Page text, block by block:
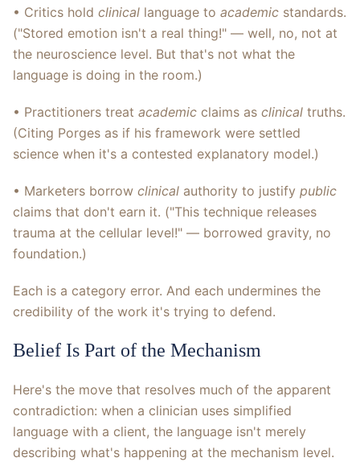
• Critics hold clinical language to academic standards.
("Stored emotion isn't a real thing!" — well, no, not at
the neuroscience level. But that's not what the
language is doing in the room.)
• Practitioners treat academic claims as clinical truths.
(Citing Porges as if his framework were settled
science when it's a contested explanatory model.)
• Marketers borrow clinical authority to justify public
claims that don't earn it. ("This technique releases
trauma at the cellular level!" — borrowed gravity, no
foundation.)
Each is a category error. And each undermines the
credibility of the work it's trying to defend.
Belief Is Part of the Mechanism
Here's the move that resolves much of the apparent
contradiction: when a clinician uses simplified
language with a client, the language isn't merely
describing what's happening at the mechanism level.